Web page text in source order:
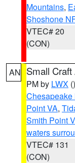
Mountains,
Shoshone NF
VTEC# 20
(CON)
AN Small
PM by LWX ()
Chesapeake
Point VA,
Smith Point
waters
VTEC# 131
(CON)